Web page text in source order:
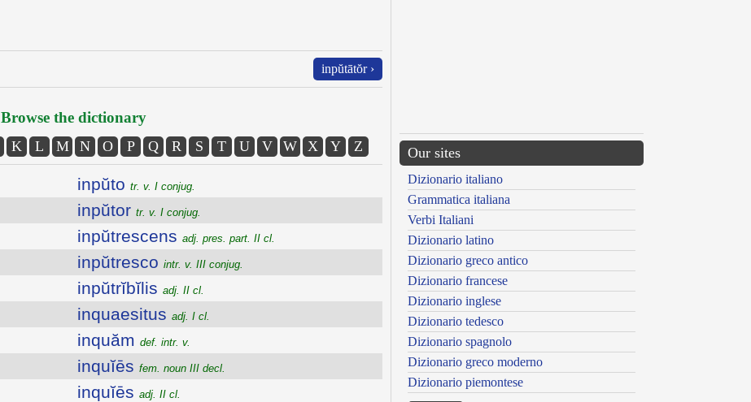
inpŭtātŏr ›
Browse the dictionary
K L M N O P Q R S T U V W X Y Z
inpŭto tr. v. I conjug.
inpŭtor tr. v. I conjug.
inpŭtrescens adj. pres. part. II cl.
inpŭtresco intr. v. III conjug.
inpŭtrĭbĭlis adj. II cl.
inquaesitus adj. I cl.
inquăm def. intr. v.
inquĭēs fem. noun III decl.
inquĭēs adj. II cl.
Our sites
Dizionario italiano
Grammatica italiana
Verbi Italiani
Dizionario latino
Dizionario greco antico
Dizionario francese
Dizionario inglese
Dizionario tedesco
Dizionario spagnolo
Dizionario greco moderno
Dizionario piemontese